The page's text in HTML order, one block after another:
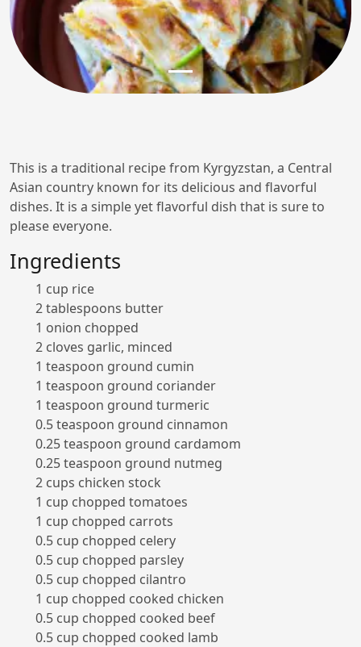
This is a traditional recipe from Kyrgyzstan, a Central
Asian country known for its delicious and flavorful
dishes. It is a simple yet flavorful dish that is sure to
please everyone.
Ingredients
1 cup rice
2 tablespoons butter
1 onion chopped
2 cloves garlic, minced
1 teaspoon ground cumin
1 teaspoon ground coriander
1 teaspoon ground turmeric
0.5 teaspoon ground cinnamon
0.25 teaspoon ground cardamom
0.25 teaspoon ground nutmeg
2 cups chicken stock
1 cup chopped tomatoes
1 cup chopped carrots
0.5 cup chopped celery
0.5 cup chopped parsley
0.5 cup chopped cilantro
1 cup chopped cooked chicken
0.5 cup chopped cooked beef
0.5 cup chopped cooked lamb